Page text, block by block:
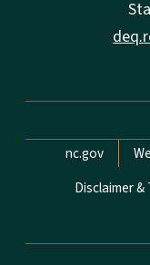
Network
nc.gov
Disclaimer &